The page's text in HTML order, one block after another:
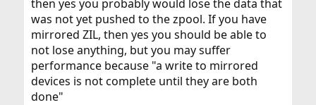
then yes you probably would lose the data that
was not yet pushed to the zpool. If you have
mirrored ZIL, then yes you should be able to
not lose anything, but you may suffer
performance because "a write to mirrored
devices is not complete until they are both
done"